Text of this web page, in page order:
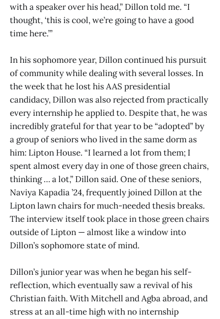
with a speaker over his head,” Dillon told me. “I
thought, ‘this is cool, we’re going to have a good
time here.’”
In his sophomore year, Dillon continued his pursuit
of community while dealing with several losses. In
the week that he lost his AAS presidential
candidacy, Dillon was also rejected from practically
every internship he applied to. Despite that, he was
incredibly grateful for that year to be “adopted” by
a group of seniors who lived in the same dorm as
him: Lipton House. “I learned a lot from them; I
spent almost every day in one of those green chairs,
thinking … a lot,” Dillon said. One of these seniors,
Naviya Kapadia ’24, frequently joined Dillon at the
Lipton lawn chairs for much-needed thesis breaks.
The interview itself took place in those green chairs
outside of Lipton — almost like a window into
Dillon’s sophomore state of mind.
Dillon’s junior year was when he began his self-
reflection, which eventually saw a revival of his
Christian faith. With Mitchell and Agba abroad, and
stress at an all-time high with no internship